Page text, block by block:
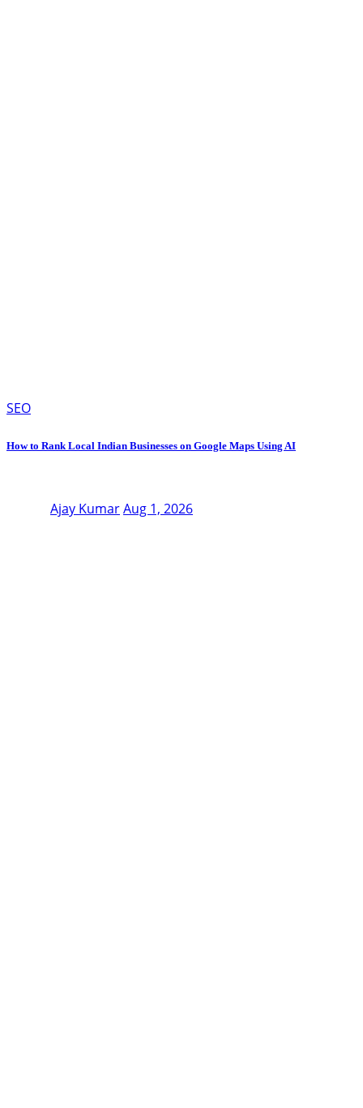
SEO
How to Rank Local Indian Businesses on Google Maps Using AI
Ajay KumarAug 1, 2026